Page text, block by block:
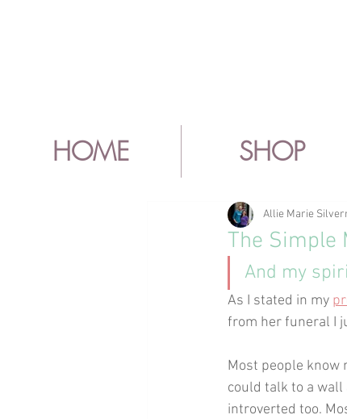
HOME SHOP
The Simple
Allie Marie
And my
As I stated in my
from her funeral I
Most people know
could talk to a
introverted too.